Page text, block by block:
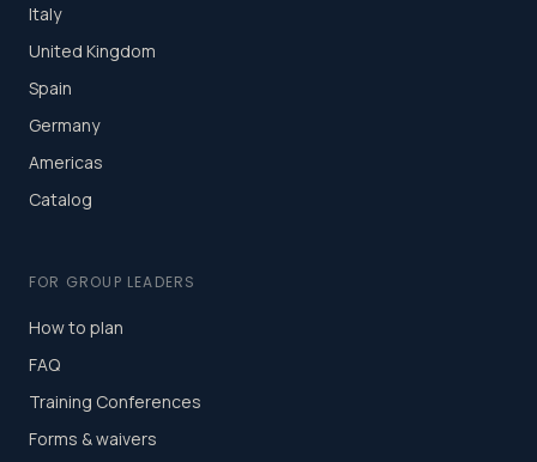
Italy
United Kingdom
Spain
Germany
Americas
Catalog
FOR GROUP LEADERS
How to plan
FAQ
Training Conferences
Forms & waivers